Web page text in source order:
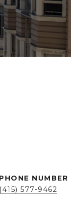
NUMBER
577-9462